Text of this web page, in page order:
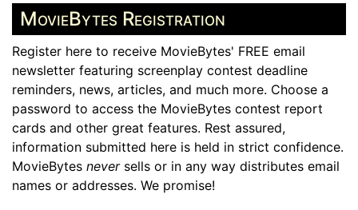
MovieBytes Registration
Register here to receive MovieBytes' FREE email
newsletter featuring screenplay contest deadline
reminders, news, articles, and much more. Choose a
password to access the MovieBytes contest report
cards and other great features. Rest assured,
information submitted here is held in strict confidence.
MovieBytes neversells or in any way distributes email
names or addresses. We promise!